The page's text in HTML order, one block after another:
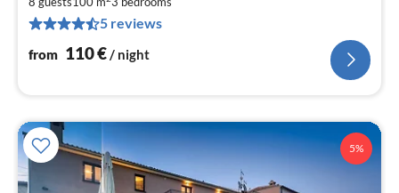
5 reviews
from 110€ / night
5%